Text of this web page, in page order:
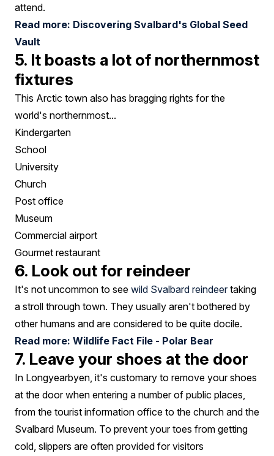
attend.
Read more: Discovering Svalbard's Global Seed
Vault
5. It boasts a lot of northernmost
fixtures
This Arctic town also has bragging rights for the
world's northernmost...
Kindergarten
School
University
Church
Post office
Museum
Commercial airport
Gourmet restaurant
6. Look out for reindeer
It's not uncommon to see wild Svalbard reindeertaking
a stroll through town. They usually aren't bothered by
other humans and are considered to be quite docile.
Read more: Wildlife Fact File - Polar Bear
7. Leave your shoes at the door
In Longyearbyen, it's customary to remove your shoes
at the door when entering a number of public places,
from the tourist information office to the church and the
Svalbard Museum. To prevent your toes from getting
cold, slippers are often provided for visitors